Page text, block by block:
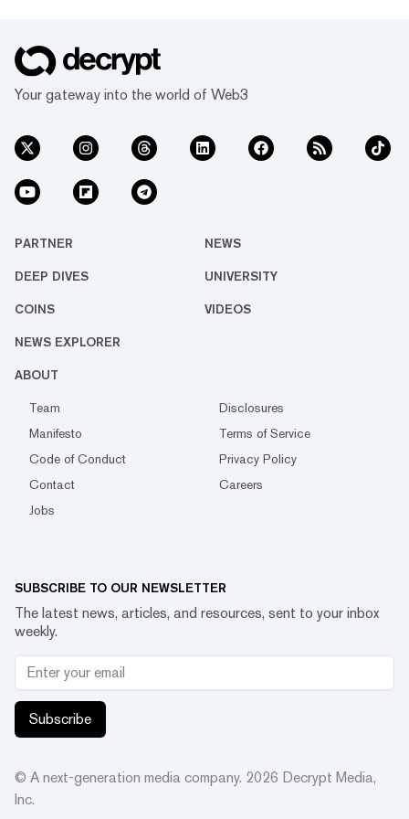
Your gateway into the world of Web3
PARTNER NEWS
DEEP DIVES UNIVERSITY
COINS VIDEOS
NEWS EXPLORER
ABOUT
Team
Disclosures
Manifesto
Terms of Service
Code of Conduct
Privacy Policy
Contact
Careers
Jobs
SUBSCRIBE TO OUR NEWSLETTER
The latest news, articles, and resources, sent to your inbox
weekly.
Subscribe
© A next-generation media company. 2026 Decrypt Media,
Inc.